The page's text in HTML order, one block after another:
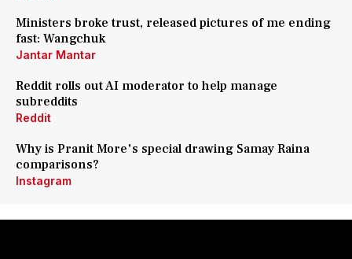
Ministers broke trust, released pictures of me ending
fast: Wangchuk
Jantar Mantar
Reddit rolls out AI moderator to help manage
subreddits
Reddit
Why is Pranit More's special drawing Samay Raina
comparisons?
Instagram